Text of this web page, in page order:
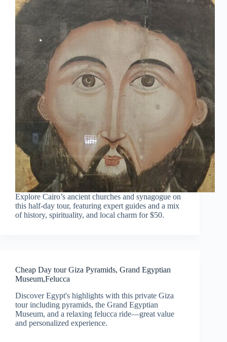
Explore Cairo’s ancient churches and synagogue on
this half-day tour, featuring expert guides and a mix
of history, spirituality, and local charm for $50.
Cheap Day tour Giza Pyramids, Grand Egyptian
Museum,Felucca
Discover Egypt's highlights with this private Giza
tour including pyramids, the Grand Egyptian
Museum, and a relaxing felucca ride—great value
and personalized experience.